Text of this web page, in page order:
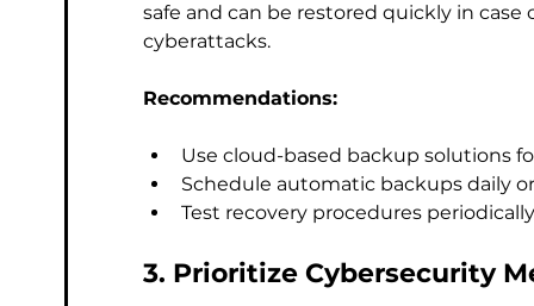
safe and can be restored quickly in
cyberattacks.
Recommendations:
Use cloud-based backup solutions
Schedule automatic backups daily
Test recovery procedures
3. Prioritize Cybersecurity